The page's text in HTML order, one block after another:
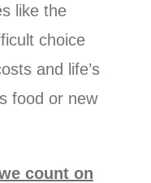
like the
choice
and life’s
food or new
count on